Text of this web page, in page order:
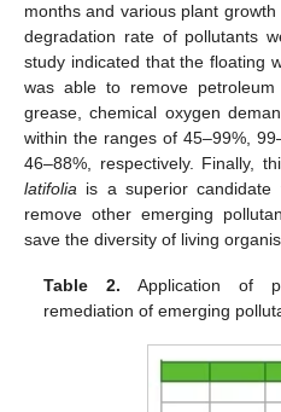
months and various plant
degradation rate of pollutants
study indicated that the floating
was able to remove
grease, chemical oxygen
within the ranges of 45–99%,
46–88%, respectively. Finally,
latifolia is a superior
remove other emerging
save the diversity of living
Table 2. Application of
remediation of emerging